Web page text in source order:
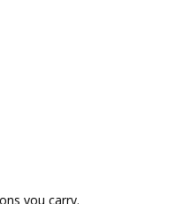
you carry.